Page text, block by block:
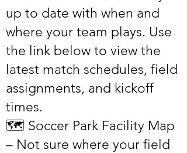
up to date with when and
where your team plays. Use
the link below to view the
latest match schedules, field
assignments, and kickoff
times.
🗺️ Soccer Park Facility Map
– Not sure where your field